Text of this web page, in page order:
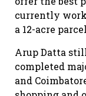
currently
a 12-acre
Arup Datta
completed
and